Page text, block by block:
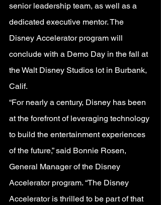
senior leadership team, as well as a
dedicated executive mentor. The
Disney Accelerator program will
conclude with a Demo Day in the fall at
the Walt Disney Studios lot in Burbank,
Calif.
“For nearly a century, Disney has been
at the forefront of leveraging technology
to build the entertainment experiences
of the future,” said Bonnie Rosen,
General Manager of the Disney
Accelerator program. “The Disney
Accelerator is thrilled to be part of that